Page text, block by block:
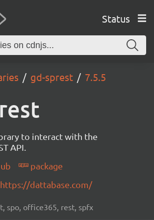
Status
gd-sprest 7.5.5
to interact with the
API.
package
https://dattabase.com/
spo, office365, rest, spfx